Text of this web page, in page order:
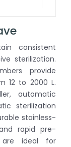
consistent
sterilization.
provide
12 to 2000 L.
automatic
sterilization
stainless-
rapid pre-
are ideal for